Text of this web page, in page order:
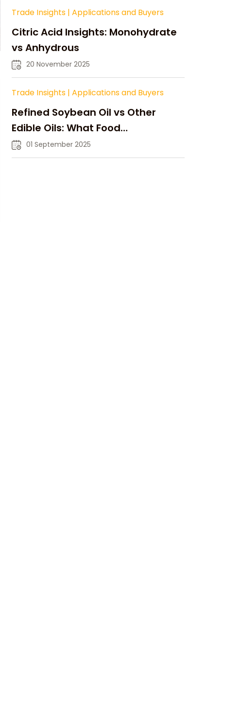
Trade Insights | Applications and Buyers
Citric Acid Insights: Monohydrate
vs Anhydrous
20 November 2025
Trade Insights | Applications and Buyers
Refined Soybean Oil vs Other
Edible Oils: What Food
Manufacturers Need to Know
01 September 2025